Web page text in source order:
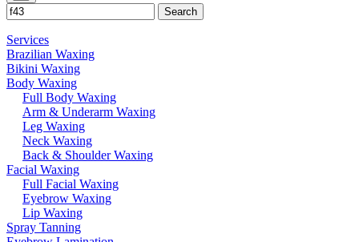
Services
Brazilian Waxing
Bikini Waxing
Body Waxing
Full Body Waxing
Arm & Underarm Waxing
Leg Waxing
Neck Waxing
Back & Shoulder Waxing
Facial Waxing
Full Facial Waxing
Eyebrow Waxing
Lip Waxing
Spray Tanning